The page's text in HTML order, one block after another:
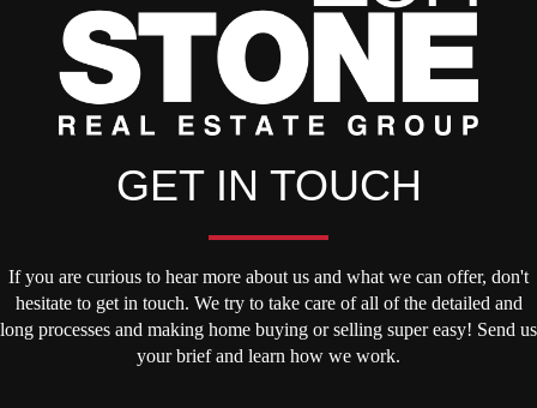
GET IN TOUCH
If you are curious to hear more about us and what we can offer, don't
hesitate to get in touch. We try to take care of all of the detailed and
long processes and making home buying or selling super easy! Send us
your brief and learn how we work.